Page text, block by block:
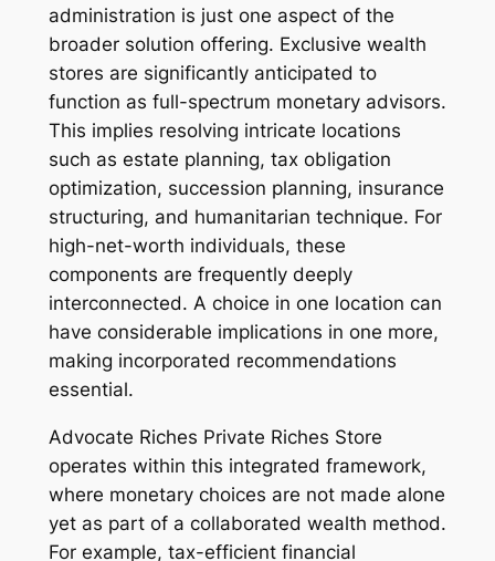
administration is just one aspect of the
broader solution offering. Exclusive wealth
stores are significantly anticipated to
function as full-spectrum monetary advisors.
This implies resolving intricate locations
such as estate planning, tax obligation
optimization, succession planning, insurance
structuring, and humanitarian technique. For
high-net-worth individuals, these
components are frequently deeply
interconnected. A choice in one location can
have considerable implications in one more,
making incorporated recommendations
essential.
Advocate Riches Private Riches Store
operates within this integrated framework,
where monetary choices are not made alone
yet as part of a collaborated wealth method.
For example, tax-efficient financial